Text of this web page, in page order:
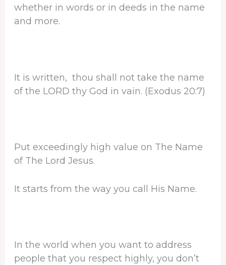
whether in words or in deeds in the name
and more.
It is written, thou shall not take the name
of the LORD thy God in vain. (Exodus 20:7)
Put exceedingly high value on The Name
of The Lord Jesus.
It starts from the way you call His Name.
In the world when you want to address
people that you respect highly, you don’t